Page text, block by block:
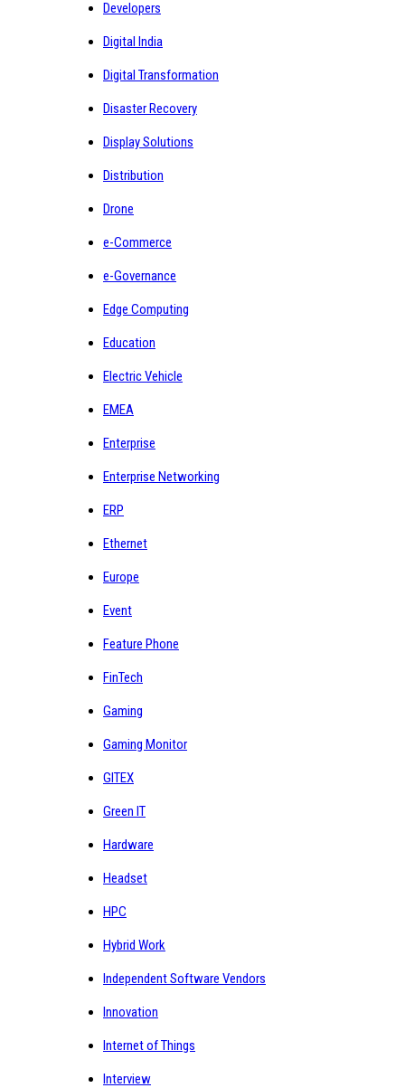
Developers
Digital India
Digital Transformation
Disaster Recovery
Display Solutions
Distribution
Drone
e-Commerce
e-Governance
Edge Computing
Education
Electric Vehicle
EMEA
Enterprise
Enterprise Networking
ERP
Ethernet
Europe
Event
Feature Phone
FinTech
Gaming
Gaming Monitor
GITEX
Green IT
Hardware
Headset
HPC
Hybrid Work
Independent Software Vendors
Innovation
Internet of Things
Interview